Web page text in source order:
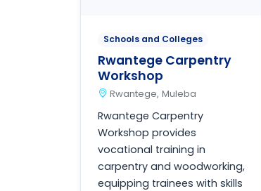
Schools and Colleges
Rwantege Carpentry
Workshop
Rwantege, Muleba
Rwantege Carpentry
Workshop provides
vocational training in
carpentry and woodworking,
equipping trainees with skills